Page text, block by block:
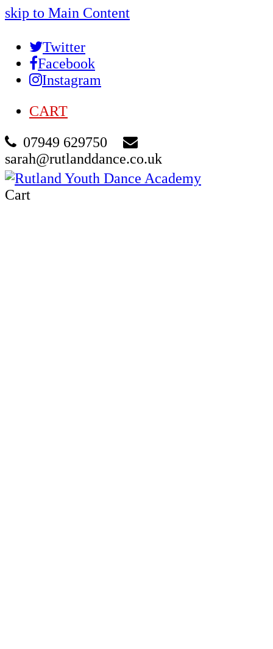
skip to Main Content
Twitter
Facebook
Instagram
CART
07949 629750
sarah@rutlanddance.co.uk
Cart